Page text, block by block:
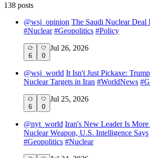
138 posts
@wsj_opinion The Saudi Nuclear Deal
#Nuclear #Geopolitics #Policy
6 0
Jul 26, 2026
@wsj_world It Isn't Just Pickaxe:
Nuclear Targets in Iran #WorldNews #
6 0
Jul 25, 2026
@nyt_world Iran's New Leader Is
Nuclear Weapon, U.S. Intelligence Says
#Geopolitics #Nuclear